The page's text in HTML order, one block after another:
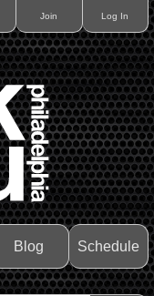
Join Log In
Blog Schedule